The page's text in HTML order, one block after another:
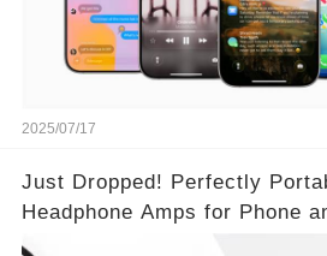
2025/07/17
Just Dropped! Perfectly
Headphone Amps for Phone
Unmatched Sound Quality!